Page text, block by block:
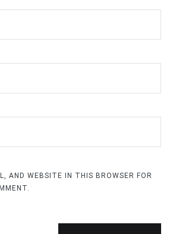
AND WEBSITE IN THIS BROWSER FOR